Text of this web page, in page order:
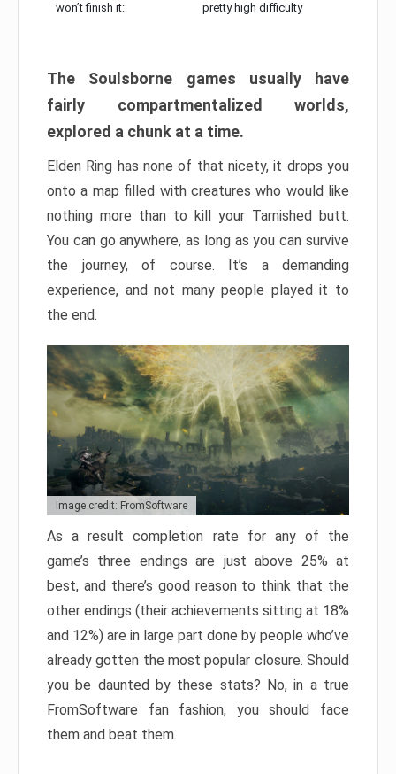
won’t finish it:
pretty high difficulty
The Soulsborne games usually have
fairly compartmentalized worlds,
explored a chunk at a time.
Elden Ring has none of that nicety, it drops you
onto a map filled with creatures who would like
nothing more than to kill your Tarnished butt.
You can go anywhere, as long as you can survive
the journey, of course. It’s a demanding
experience, and not many people played it to
the end.
Image credit: FromSoftware
As a result completion rate for any of the
game’s three endings are just above 25% at
best, and there’s good reason to think that the
other endings (their achievements sitting at 18%
and 12%) are in large part done by people who’ve
already gotten the most popular closure. Should
you be daunted by these stats? No, in a true
FromSoftware fan fashion, you should face
them and beat them.